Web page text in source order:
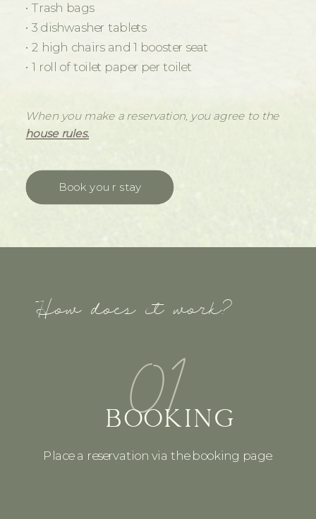
• Trash bags
• 3 dishwasher tablets
• 2 high chairs and 1 booster seat
• 1 roll of toilet paper per toilet
When you make a reservation, you agree to the
house rules.
Book your stay
01
How does it work?
BOOKING
Place a reservation via the booking page.